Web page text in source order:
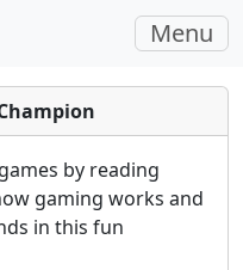
Toggle
Menu
by reading
gaming works and
in this fun